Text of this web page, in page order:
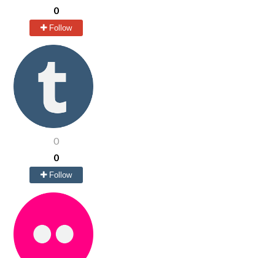
0
Follow
0
0
Follow